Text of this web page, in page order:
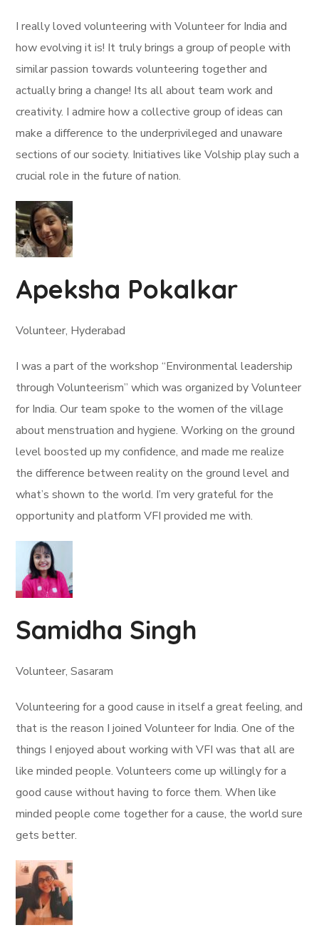
I really loved volunteering with Volunteer for India and
how evolving it is! It truly brings a group of people with
similar passion towards volunteering together and
actually bring a change! Its all about team work and
creativity. I admire how a collective group of ideas can
make a difference to the underprivileged and unaware
sections of our society. Initiatives like Volship play such a
crucial role in the future of nation.
Apeksha Pokalkar
Volunteer, Hyderabad
I was a part of the workshop “Environmental leadership
through Volunteerism” which was organized by Volunteer
for India. Our team spoke to the women of the village
about menstruation and hygiene. Working on the ground
level boosted up my confidence, and made me realize
the difference between reality on the ground level and
what’s shown to the world. I’m very grateful for the
opportunity and platform VFI provided me with.
Samidha Singh
Volunteer, Sasaram
Volunteering for a good cause in itself a great feeling, and
that is the reason I joined Volunteer for India. One of the
things I enjoyed about working with VFI was that all are
like minded people. Volunteers come up willingly for a
good cause without having to force them. When like
minded people come together for a cause, the world sure
gets better.